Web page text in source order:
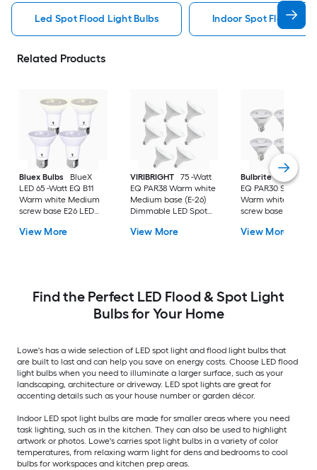
Led Spot Flood Light Bulbs Indoor Spot Flood
Related Products
Bluex Bulbs
BlueX
LED 65 -Watt EQ B11
Warm white Medium
screw base E26 LED
4 -Pack
View More
VIRIBRIGHT
75 -Watt
EQ PAR38 Warm white
Medium base (E-26)
Dimmable LED Spot
Pack
View More
Bulbrite
LED 75 -
EQ PAR30 Short
Warm white
screw base E26
Flood Light Bulb 6 -
View More
Find the Perfect LED Flood & Spot Light
Bulbs for Your Home
Lowe's has a wide selection of LED spot light and flood light bulbs that
are built to last and can help you save on energy costs. Choose LED flood
light bulbs when you need to illuminate a larger surface, such as your
landscaping, architecture or driveway. LED spot lights are great for
accenting details such as your house number or garden décor.
Indoor LED spot light bulbs are made for smaller areas where you need
task lighting, such as in the kitchen. They can also be used to highlight
artwork or photos. Lowe's carries spot light bulbs in a variety of color
temperatures, from relaxing warm light for dens and bedrooms to cool
bulbs for workspaces and kitchen prep areas.